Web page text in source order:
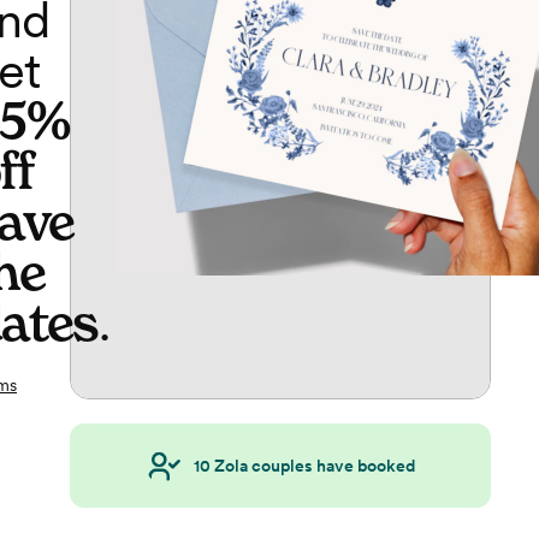
.
10 Zola couples have booked